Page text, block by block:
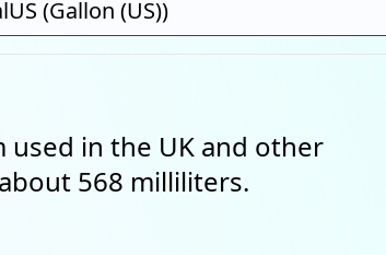
in the UK and other
568 milliliters.